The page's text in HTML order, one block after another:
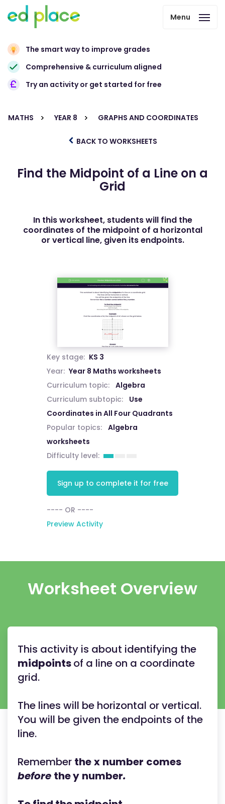
Menu
The smart way to improve grades
Comprehensive & curriculum aligned
Try an activity or get started for free
MATHS YEAR 8 GRAPHS AND COORDINATES
BACK TO WORKSHEETS
Find the Midpoint of a Line on a
Grid
In this worksheet, students will find the
coordinates of the midpoint of a horizontal
or vertical line, given its endpoints.
Key stage: KS 3
Year: Year 8 Maths worksheets
Curriculum topic:
Algebra
Curriculum subtopic:
Use
Coordinates in All Four Quadrants
Popular topics:
Algebra
worksheets
Difficulty level:
Sign up to complete it for free
---- OR ----
Preview Activity
Worksheet Overview
This activity is about identifying the
midpointsof a line on a coordinate
grid.
The lines will be horizontal or vertical.
You will be given the endpoints of the
line.
Remember thex number comes
before the y number.